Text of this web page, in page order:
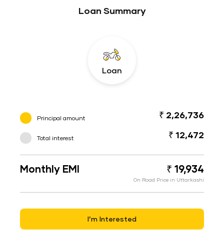
Loan Summary
Loan
Principal amount ₹ 2,26,736
Total interest ₹ 12,472
Monthly EMI ₹ 19,934
On Road Price in Uttarkashi
I’m Interested